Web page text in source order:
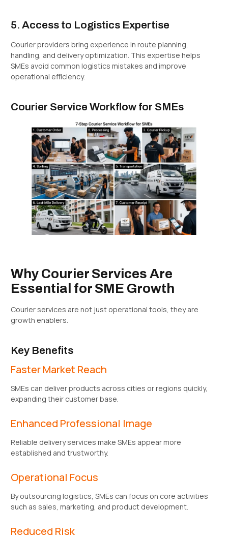
5. Access to Logistics Expertise
Courier providers bring experience in route planning,
handling, and delivery optimization. This expertise helps
SMEs avoid common logistics mistakes and improve
operational efficiency.
Courier Service Workflow for SMEs
Why Courier Services Are
Essential for SME Growth
Courier services are not just operational tools, they are
growth enablers.
Key Benefits
Faster Market Reach
SMEs can deliver products across cities or regions quickly,
expanding their customer base.
Enhanced Professional Image
Reliable delivery services make SMEs appear more
established and trustworthy.
Operational Focus
By outsourcing logistics, SMEs can focus on core activities
such as sales, marketing, and product development.
Reduced Risk